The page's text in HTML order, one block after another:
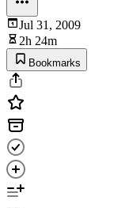
Jul 31, 2009
2h 24m
Bookmarks